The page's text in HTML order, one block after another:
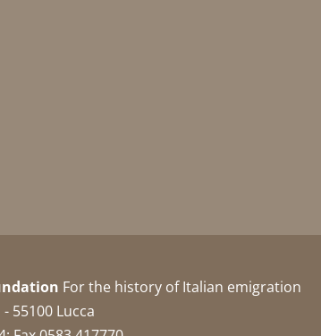
For the history of Italian emigration
55100 Lucca